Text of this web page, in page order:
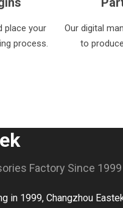
place your
process.
Our digital
to
Factory Since 1999
in 1999, Changzhou